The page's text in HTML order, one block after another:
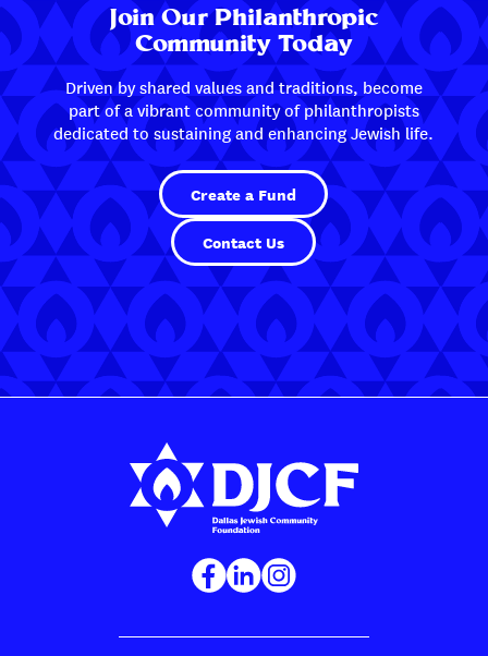
Join Our Philanthropic
Community Today
Driven by shared values and traditions, become
part of a vibrant community of philanthropists
dedicated to sustaining and enhancing Jewish life.
Create a Fund
Contact Us